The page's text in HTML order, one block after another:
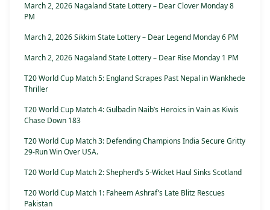
March 2, 2026 Nagaland State Lottery – Dear Clover Monday 8
PM
March 2, 2026 Sikkim State Lottery – Dear Legend Monday 6 PM
March 2, 2026 Nagaland State Lottery – Dear Rise Monday 1 PM
T20 World Cup Match 5: England Scrapes Past Nepal in Wankhede
Thriller
T20 World Cup Match 4: Gulbadin Naib’s Heroics in Vain as Kiwis
Chase Down 183
T20 World Cup Match 3: Defending Champions India Secure Gritty
29-Run Win Over USA.
T20 World Cup Match 2: Shepherd’s 5-Wicket Haul Sinks Scotland
T20 World Cup Match 1: Faheem Ashraf’s Late Blitz Rescues
Pakistan